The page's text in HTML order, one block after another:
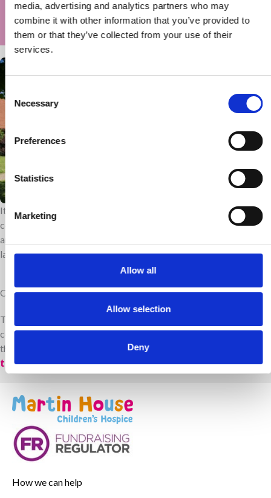
media, advertising and analytics partners who may
combine it with other information that you’ve provided to
them or that they’ve collected from your use of their
services.
Consent
Selection
Necessary
Preferences
Statistics
Marketing
Allow all
Allow selection
Deny
Wetwheels trip,
It costs £9 million a year to run the hospice. Therefore, we are
continually seeking support from trusts so children, young people
and their families can create lasting memories, share love and
laughter, and feel supported in the time they have together.
Contact us
To learn how your organisation can work with us, or if you have a
contact in a UK trust that could support our work, please contact
the Trusts and Foundations team at
trusts@martinhouse.org.uk.
How we can help